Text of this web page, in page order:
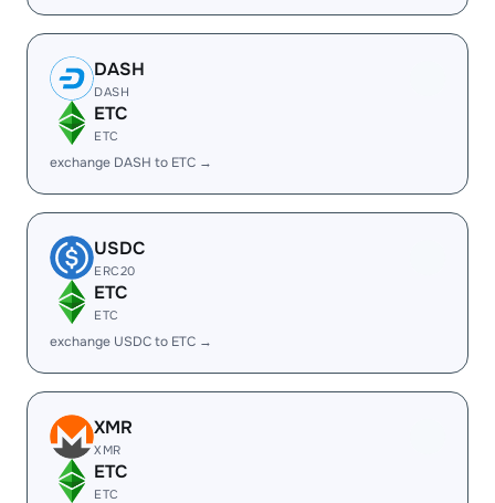
DASH
DASH
ETC
ETC
exchange DASH to ETC →
USDC
ERC20
ETC
ETC
exchange USDC to ETC →
XMR
XMR
ETC
ETC